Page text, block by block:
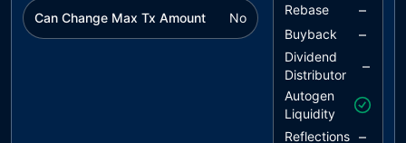
Declared
Constant
unresolved
Can Change Max Tx Amount No
Rebase –
Buyback –
Dividend
Distributor
–
Autogen
Liquidity
Reflections –